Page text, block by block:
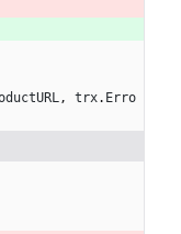
, trx. Erro